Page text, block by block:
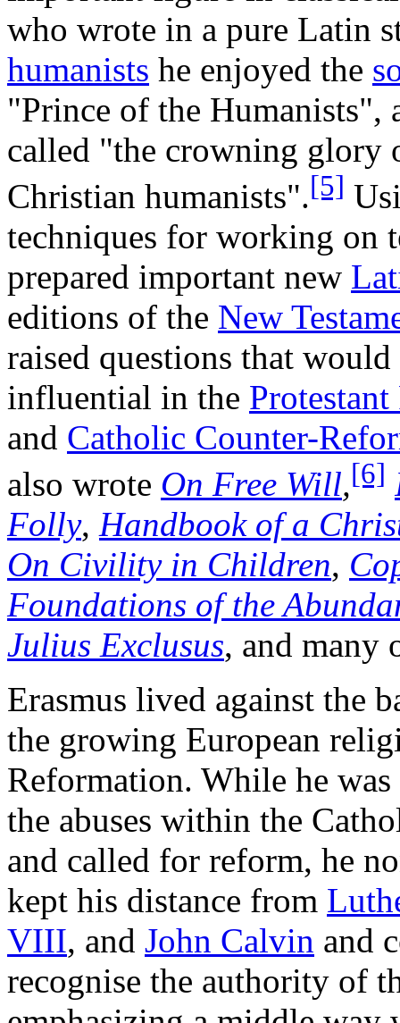
who wrote in a pure Latin
humanists he enjoyed the
"Prince of the Humanists",
called "the crowning glory
Christian humanists".[5]
techniques for working on
prepared important new
editions of the New
raised questions that would
influential in the
and Catholic Counter-
also wrote On Free Will,[6]
Folly, Handbook of a
On Civility in Children,
Foundations of the
Julius Exclusus, and many
Erasmus lived against the
the growing European
Reformation. While he
the abuses within the
and called for reform, he
kept his distance from
VIII, and John Calvin and
recognise the authority of